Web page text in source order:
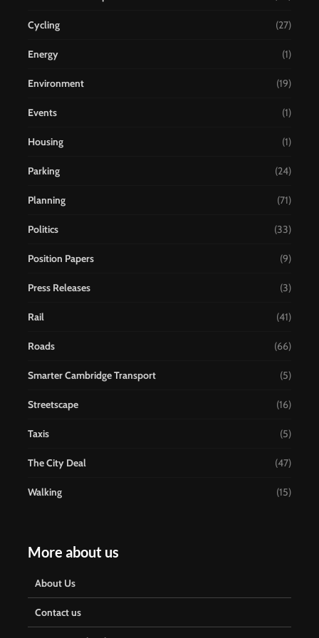
Cycling (27)
Energy (1)
Environment (19)
Events (1)
Housing (1)
Parking (24)
Planning (71)
Politics (33)
Position Papers (9)
Press Releases (3)
Rail (41)
Roads (66)
Smarter Cambridge Transport (5)
Streetscape (16)
Taxis (5)
The City Deal (47)
Walking (15)
More about us
About Us
Contact us